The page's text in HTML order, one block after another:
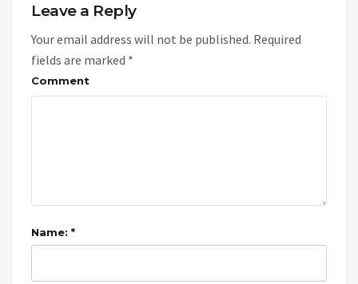
Leave a Reply
Your email address will not be published. Required
fields are marked *
Comment
Name: *